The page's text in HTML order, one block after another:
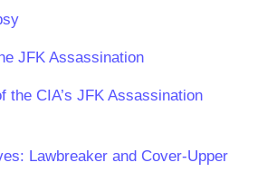
JFK Assassination
the CIA’s JFK Assassination
Lawbreaker and Cover-Upper